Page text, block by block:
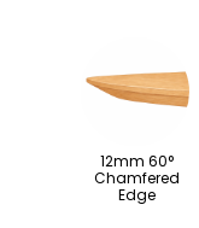
12mm 60°
Chamfered
Edge